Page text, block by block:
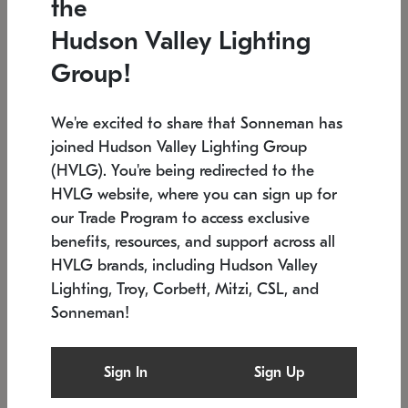
Low stock
6" W x 76" H 7.5" L x 35.5" W x 38" H
SONNEMAN
$6,050
the
Hudson Valley Lighting
Group!
We're excited to share that Sonneman has
joined Hudson Valley Lighting Group
(HVLG). You're being redirected to the
HVLG website, where you can sign up for
our Trade Program to access exclusive
benefits, resources, and support across all
HVLG brands, including Hudson Valley
Lighting, Troy, Corbett, Mitzi, CSL, and
Sonneman!
Sign In Sign Up